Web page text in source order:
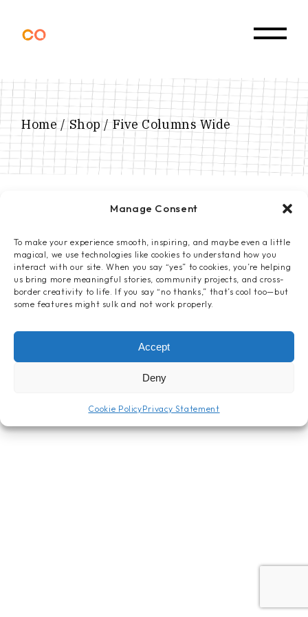
Manage Consent
To make your experience smooth, inspiring, and maybe even a little
magical, we use technologies like cookies to understand how you
interact with our site. When you say “yes” to cookies, you’re helping
us bring more meaningful stories, community projects, and cross-
border creativity to life. If you say “no thanks,” that’s cool too—but
some features might sulk and not work properly.
Accept
Deny
Cookie PolicyPrivacy Statement
Home Shop Five Columns Wide